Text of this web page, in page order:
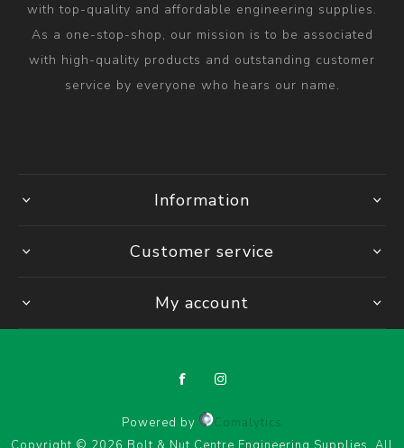
with top-quality and affordable engineering supplies.
As a one-stop-shop, our mission is to be associated
with high-quality products and outstanding customer
service by everyone who hears our name.
Information
Customer service
My account
Powered by
Comalytics